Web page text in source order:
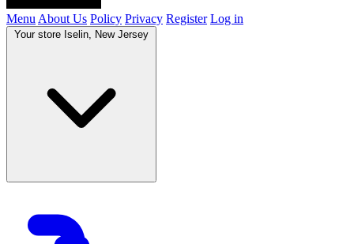
Menu About Us Policy Privacy Register Log in
Your store Iselin, New Jersey